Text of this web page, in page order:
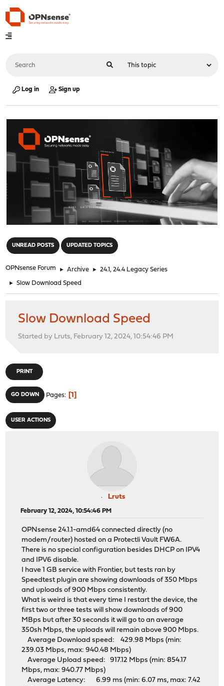
Log in Sign up
UNREAD POSTS UPDATED TOPICS
OPNsense Forum ► Archive ► 24.1, 24.4 Legacy Series
► Slow Download Speed
Slow Download Speed
Started by Lruts, February 12, 2024, 10:54:46 PM
PRINT
GO DOWN Pages 1
USER ACTIONS
Lruts
February 12, 2024, 10:54:46 PM
OPNsense 24.1.1-amd64 connected directly (no
modem/router) hosted on a Protectli Vault FW6A.
There is no special configuration besides DHCP on IPV4
and IPV6 disable.
I have 1 GB service with Frontier, but tests ran by
Speedtest plugin are showing downloads of 350 Mbps
and uploads of 900 Mbps consistently.
What is weird is that every time I restart the device, the
first two or three tests will show downloads of 900
MBps but after 30 seconds it will go to an average
350sh Mbps, the uploads will remain above 900 Mbps.
Average Download speed: 429.98 Mbps (min:
239.03 Mbps, max: 940.48 Mbps)
Average Upload speed: 917.12 Mbps (min: 854.17
Mbps, max: 940.77 Mbps)
Average Latency: 6.99 ms (min: 6.07 ms, max: 7.42